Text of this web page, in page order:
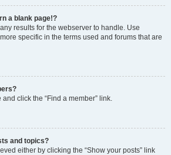
a blank page!?
results for the webserver to handle. Use
specific in the terms used and forums that are
and click the “Find a member” link.
and topics?
either by clicking the “Show your posts” link